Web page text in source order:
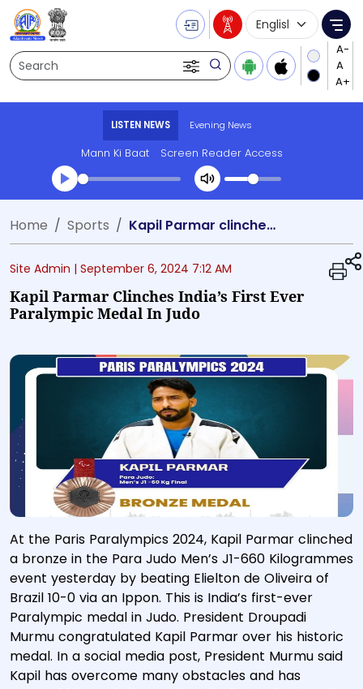
Search
Language
LISTEN NEWS Evening News
Mann Ki Baat Screen Reader Access
Transcript summary
Play Audio Evening News
Home Sports Kapil Parmar clinches India’s first ever Paralympic medal in Judo
Site Admin | September 6, 2024 7:12 AM
Kapil Parmar Clinches India’s First Ever
Paralympic Medal In Judo
At the Paris Paralympics 2024, Kapil Parmar clinched
a bronze in the Para Judo Men’s J1-660 Kilogrammes
event yesterday by beating Elielton de Oliveira of
Brazil 10-0 via an Ippon. This is India’s first-ever
Paralympic medal in Judo. President Droupadi
Murmu congratulated Kapil Parmar over his historic
medal. In a social media post, President Murmu said
Kapil has overcome many obstacles and has